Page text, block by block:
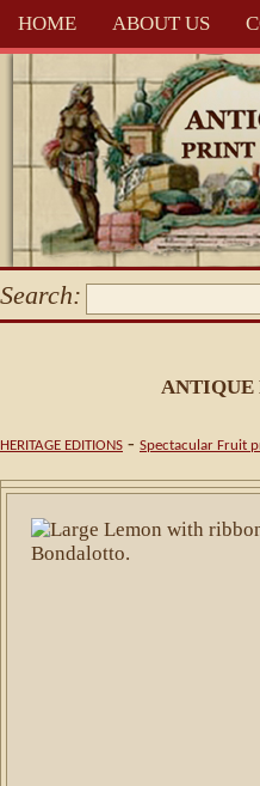
HOME ABOUT US
Search:
ANTIQUE
HERITAGE EDITIONS - Spectacular Fruit